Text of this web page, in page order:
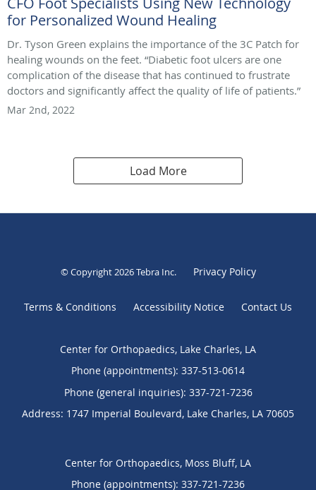
for Personalized Wound Healing
Dr. Tyson Green explains the importance of the 3C Patch for
healing wounds on the feet. “Diabetic foot ulcers are one
complication of the disease that has continued to frustrate
doctors and significantly affect the quality of life of patients.”
Mar 2nd, 2022
Load More
© Copyright 2026Tebra Inc. Privacy Policy
Terms & Conditions Accessibility Notice Contact Us
Center for Orthopaedics, Lake Charles, LA
Phone (appointments): 337-513-0614
Phone (general inquiries): 337-721-7236
Address: 1747 Imperial Boulevard, Lake Charles, LA 70605
Center for Orthopaedics, Moss Bluff, LA
Phone (appointments): 337-721-7236